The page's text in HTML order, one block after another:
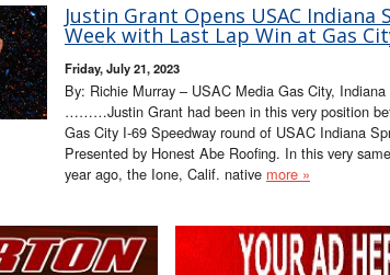
Justin Grant Opens USAC Indiana
Week with Last Lap Win at Gas
Friday, July 21, 2023
By: Richie Murray – USAC Media Gas City,
………Justin Grant had been in this very position
Gas City I-69 Speedway round of USAC Indiana
Presented by Honest Abe Roofing. In this very
year ago, the Ione, Calif. native more »